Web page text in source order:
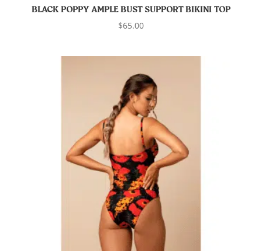
BLACK POPPY AMPLE BUST SUPPORT BIKINI TOP
$65.00